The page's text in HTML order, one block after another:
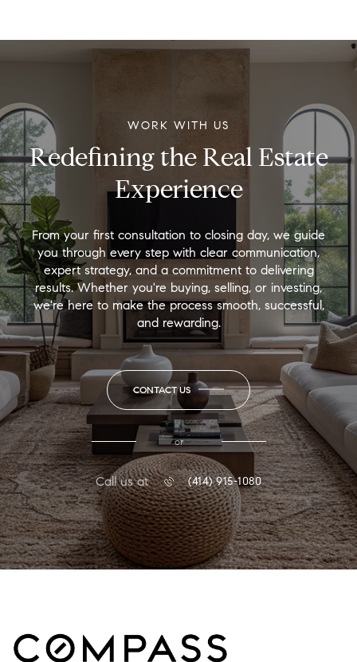
WORK WITH US
Redefining the Real Estate
Experience
From your first consultation to closing day, we guide
you through every step with clear communication,
expert strategy, and a commitment to delivering
results. Whether you're buying, selling, or investing,
we're here to make the process smooth, successful,
and rewarding.
CONTACT US
or
Call us at (414) 915-1080